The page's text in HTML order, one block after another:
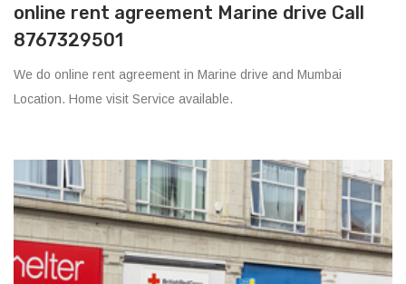
online rent agreement Marine drive Call
8767329501
We do online rent agreement in Marine drive and Mumbai
Location. Home visit Service available.